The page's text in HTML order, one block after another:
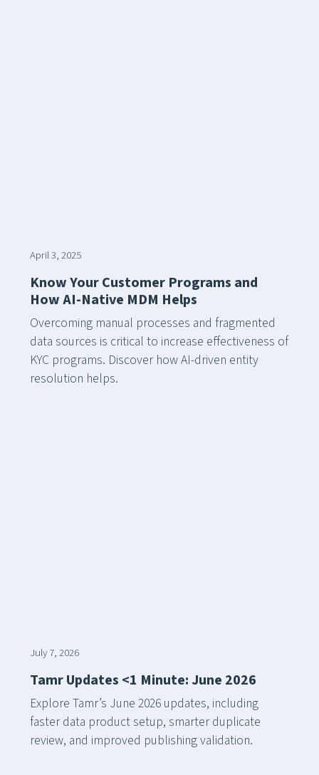
April 3, 2025
Know Your Customer Programs and
How AI-Native MDM Helps
Overcoming manual processes and fragmented
data sources is critical to increase effectiveness of
KYC programs. Discover how AI-driven entity
resolution helps.
July 7, 2026
Tamr Updates <1 Minute: June 2026
Explore Tamr’s June 2026 updates, including
faster data product setup, smarter duplicate
review, and improved publishing validation.